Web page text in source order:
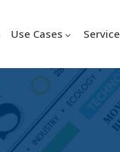
Use Cases